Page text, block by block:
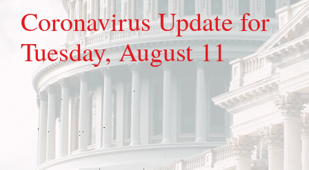
Coronavirus Update for
Tuesday, August 11